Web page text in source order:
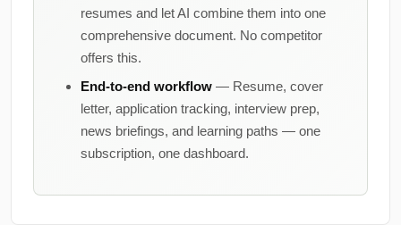
resumes and let AI combine them into one
comprehensive document. No competitor
offers this.
End-to-end workflow — Resume, cover
letter, application tracking, interview prep,
news briefings, and learning paths — one
subscription, one dashboard.